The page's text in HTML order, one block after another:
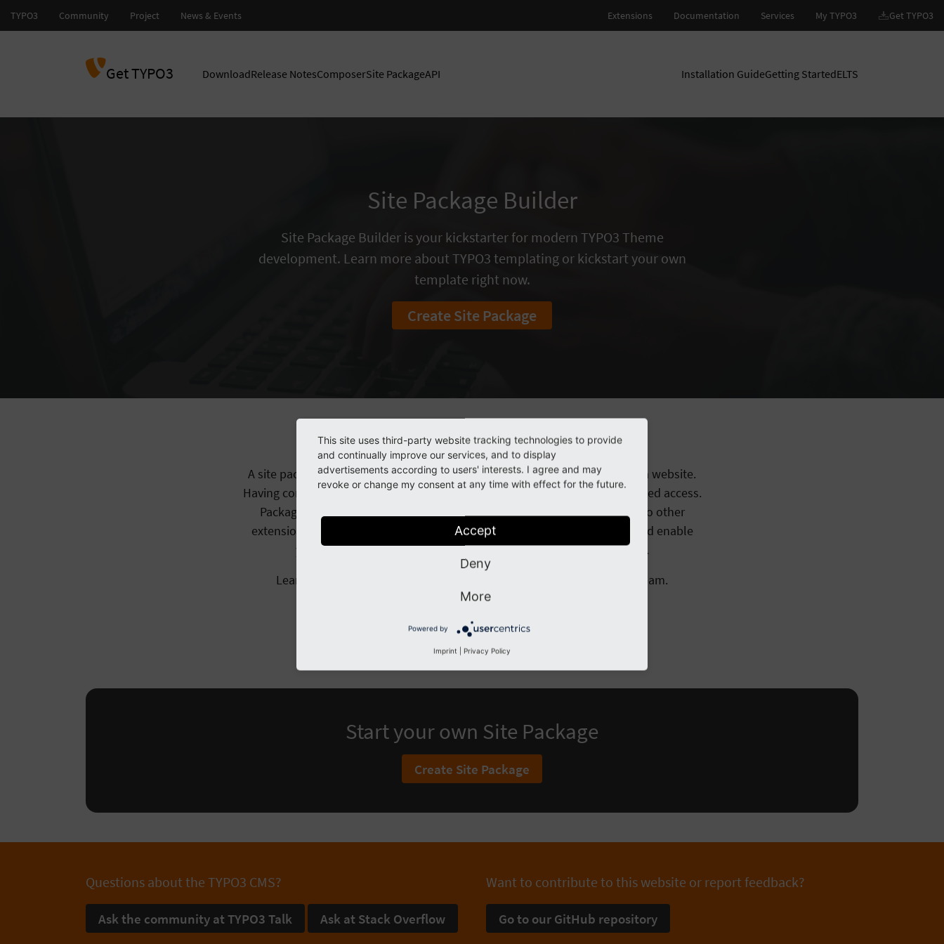
Get TYPO3 DownloadRelease NotesComposerSite PackageAPI Installation GuideGetting StartedELTS
Site Package Builder
Site Package Builder is your kickstarter for modern TYPO3 Theme
development. Learn more about TYPO3 templating or kickstart your own
template right now.
Create Site Package
What is a Site Package?
A site package is aTYPO3 extension that contains all the configuration for a website.
Having configuration stored in a package keeps it protected from unauthorized access.
Packaged as an extension, your site package will manage dependencies to other
extensions and/or the TYPO3 version. This will make deployment easier and enable
you to put the configuration of your website under version control.
Learn more about
recommended by the TYPO3 Core Team.
Start your own Site Package
Create Site Package
Questions about the TYPO3 CMS?
Ask the community at TYPO3 Talk Ask at Stack Overflow
Want to contribute to this website or report feedback?
Go to our GitHub repository
This site uses third-party website tracking technologies to provide
and continually improve our services, and to display
advertisements according to users' interests. I agree and may
revoke or change my consent at any time with effect for the future.
Accept
Deny
More
Powered by
Imprint Privacy Policy